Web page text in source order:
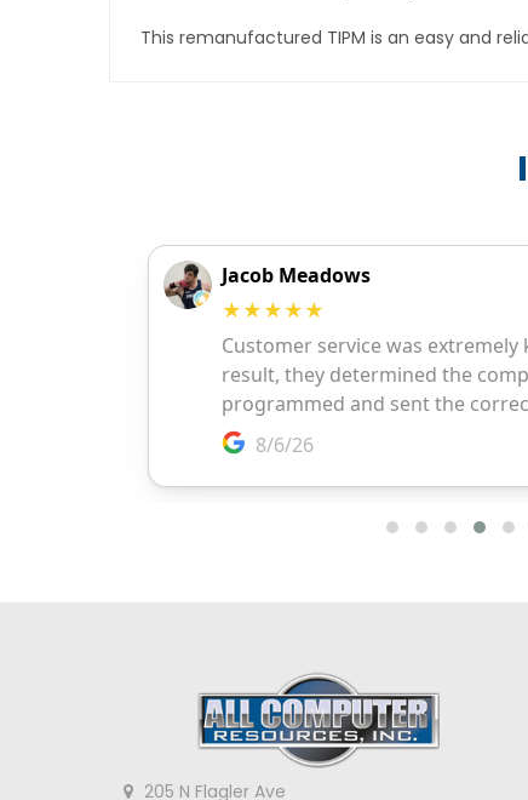
This remanufactured TIPM is an easy and
205 N Flagler Ave